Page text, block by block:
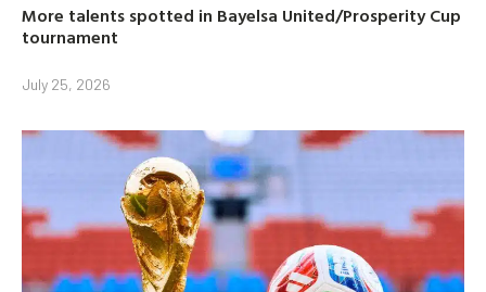
More talents spotted in Bayelsa United/Prosperity Cup
tournament
July 25, 2026